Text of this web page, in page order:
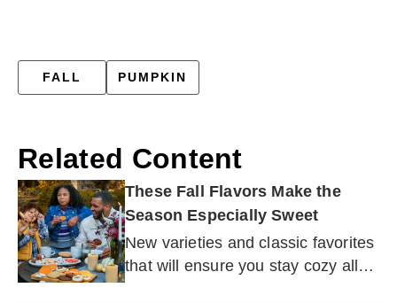
FALL PUMPKIN
Related Content
These Fall Flavors Make the
Season Especially Sweet
New varieties and classic favorites
that will ensure you stay cozy all